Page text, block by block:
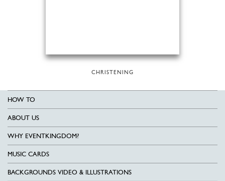
CHRISTENING
HOW TO
ABOUT US
WHY EVENTKINGDOM?
MUSIC CARDS
BACKGROUNDS VIDEO & ILLUSTRATIONS